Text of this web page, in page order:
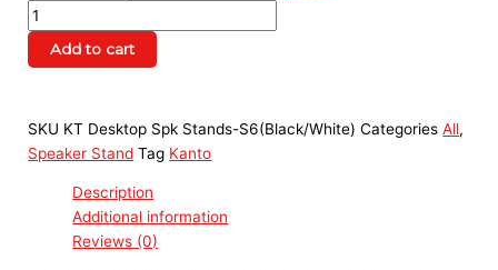
Add to cart
SKU KT Desktop Spk Stands-S6(Black/White)Categories All,
Speaker Stand Tag Kanto
Description
Additional information
Reviews (0)